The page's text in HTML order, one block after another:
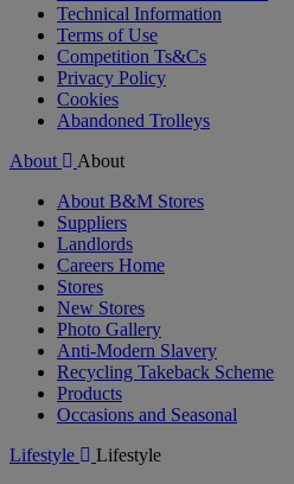
Technical Information
Terms of Use
Competition Ts&Cs
Privacy Policy
Cookies
Abandoned Trolleys
About
About
About B&M Stores
Suppliers
Landlords
Careers Home
Stores
New Stores
Photo Gallery
Anti-Modern Slavery
Recycling Takeback Scheme
Products
Occasions and Seasonal
Lifestyle
Lifestyle